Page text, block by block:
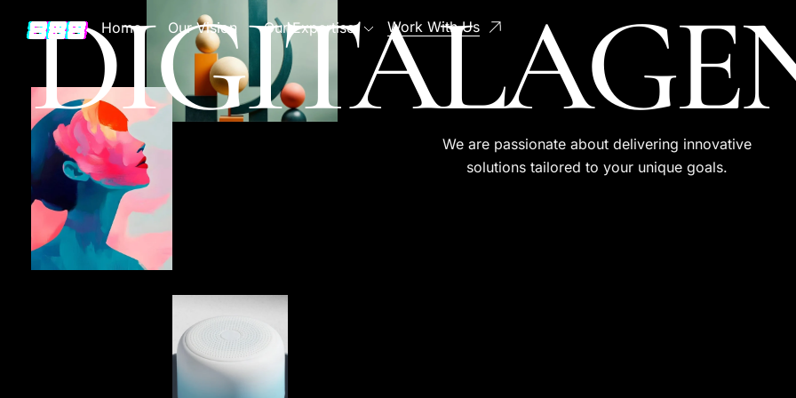
Home Our Vision Our Expertise Work With Us
DIGITALWe are passionate about delivering innovative
solutions tailored to your unique goals.